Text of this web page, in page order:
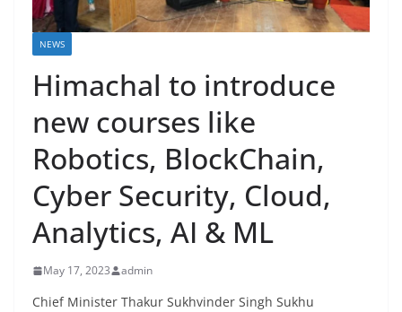
NEWS
Himachal to introduce
new courses like
Robotics, BlockChain,
Cyber Security, Cloud,
Analytics, AI & ML
May 17, 2023 admin
Chief Minister Thakur Sukhvinder Singh Sukhu